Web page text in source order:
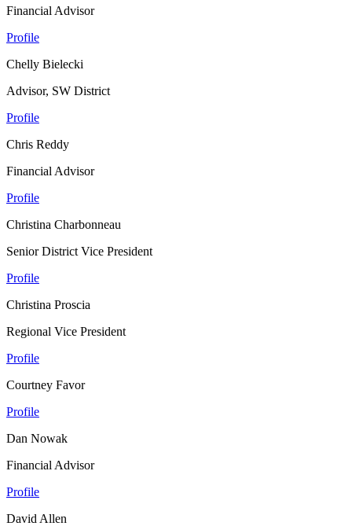
Financial Advisor
Profile
Chelly Bielecki
Advisor, SW District
Profile
Chris Reddy
Financial Advisor
Profile
Christina Charbonneau
Senior District Vice President
Profile
Christina Proscia
Regional Vice President
Profile
Courtney Favor
Profile
Dan Nowak
Financial Advisor
Profile
David Allen